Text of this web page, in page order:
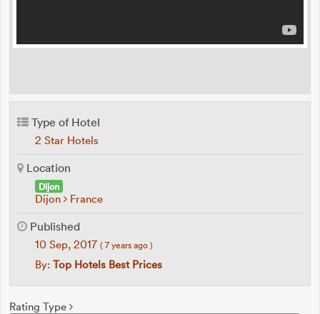
Type of Hotel
2 Star Hotels
Location
Dijon
Dijon France
Published
10 Sep, 2017 ( 7 years ago )
By: Top Hotels Best Prices
Rating Type